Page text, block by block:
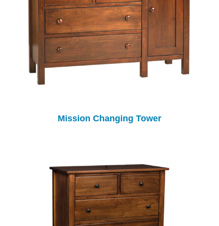
Mission Changing Tower